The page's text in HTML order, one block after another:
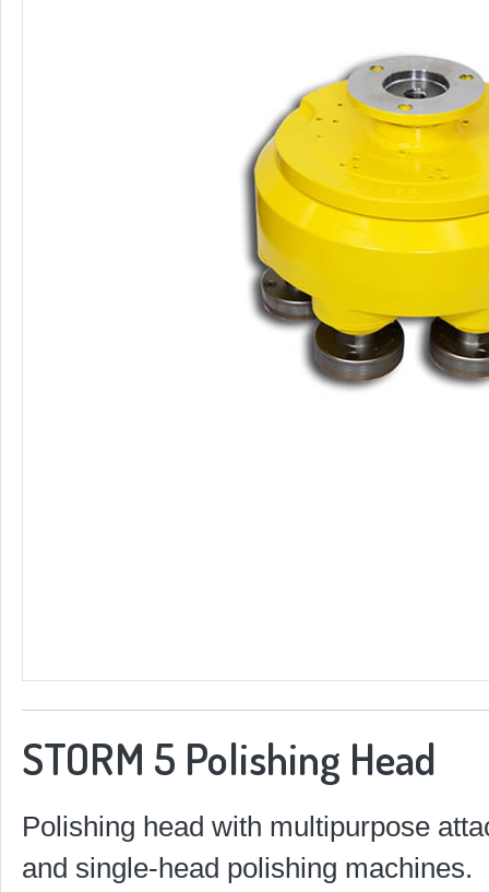
STORM 5 Polishing Head
Polishing head with multipurpose
and single-head polishing machines.